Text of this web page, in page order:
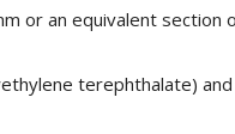
or an equivalent section
terephthalate)